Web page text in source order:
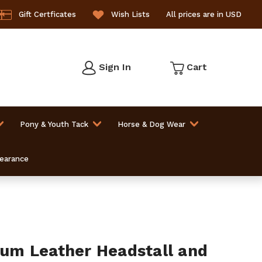
Gift Certficates Wish Lists All prices are in USD
Sign In Cart
Pony & Youth Tack Horse & Dog Wear
Leather Headstall and